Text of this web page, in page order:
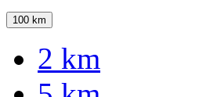
100 km
2 km